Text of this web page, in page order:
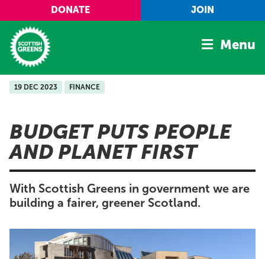
Skip to main content
DONATE JOIN
Home
Manifesto
Our Movement
Conference
Shop
Menu
19 DEC 2023 FINANCE
BUDGET PUTS PEOPLE
AND PLANET FIRST
With Scottish Greens in government we are
building a fairer, greener Scotland.